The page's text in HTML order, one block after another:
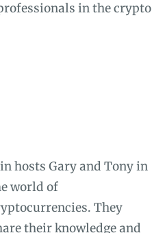
in the crypto
hosts Gary and Tony in
world of
They
their knowledge and